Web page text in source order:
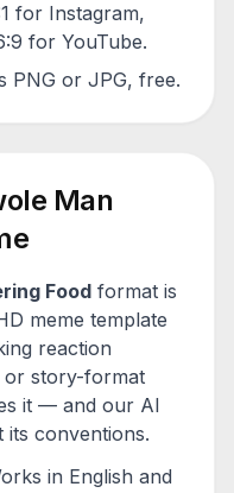
for Instagram,
for YouTube.
PNG or JPG, free.
Man
Food format is
meme template
reaction
or story-format
it — and our AI
its conventions.
in English and